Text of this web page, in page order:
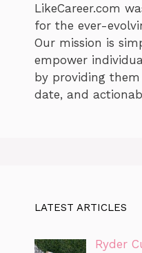
LikeCareer.com
for the ever-
Our mission is
empower
by providing
date, and
LATEST ARTICLES
Ryder